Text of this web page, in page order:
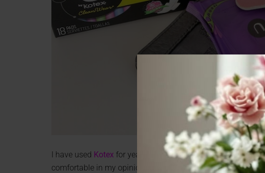
I have used Kotex for years. I have always liked their
comfortable in my opinion. I haven’t used pads as much